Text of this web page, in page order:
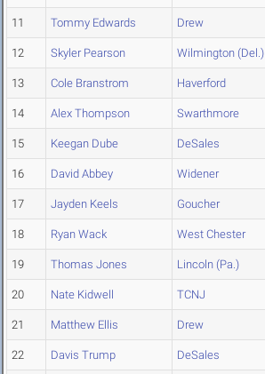
11 Tommy Edwards Drew
12 Skyler Pearson Wilmington (Del.)
13 Cole Branstrom Haverford
14 Alex Thompson Swarthmore
15 Keegan Dube DeSales
16 David Abbey Widener
17 Jayden Keels Goucher
18 Ryan Wack West Chester
19 Thomas Jones Lincoln (Pa.)
20 Nate Kidwell TCNJ
21 Matthew Ellis Drew
22 Davis Trump DeSales